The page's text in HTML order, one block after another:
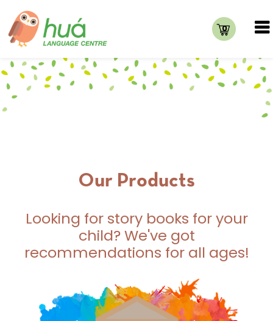
0
Our Products
Looking for story books for your
child? We've got
recommendations for all ages!